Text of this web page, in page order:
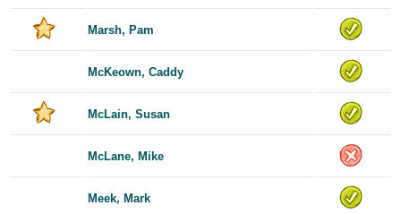
Marsh, Pam
McKeown, Caddy
McLain, Susan
McLane, Mike
Meek, Mark